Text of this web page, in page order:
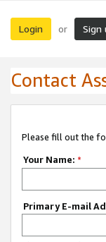
Login or Sign
Contact
Please fill out the
Your Name: *
Primary E-mail